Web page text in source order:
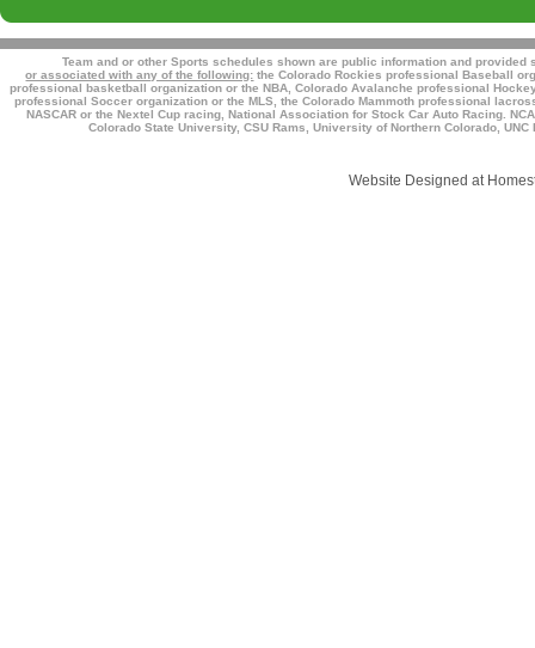
Team and or other Sports schedules shown are public information and
or associated with any of the following: the Colorado Rockies professional Baseball
professional basketball organization or the NBA, Colorado Avalanche professional
professional Soccer organization or the MLS, the Colorado Mammoth professional
NASCAR or the Nextel Cup racing, National Association for Stock Car Auto Racing.
Colorado State University, CSU Rams, University of Northern Colorado,
Website Designed at